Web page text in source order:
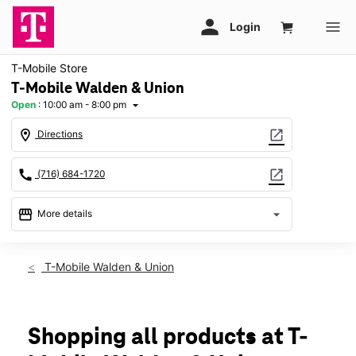
T-Mobile Store
T-Mobile Walden & Union
Open : 10:00 am - 8:00 pm arrow_drop_down
location_on Directions open_in_new
call (716) 684-1720 open_in_new
storefront More details arrow_drop_down
Sat:10:00 am - 8:00 pm
Wed: 10:00 am - 8:00 pm
Thurs:10:00 am - 8:00 pm
T-Mobile Walden & Union
Shopping all products at T-